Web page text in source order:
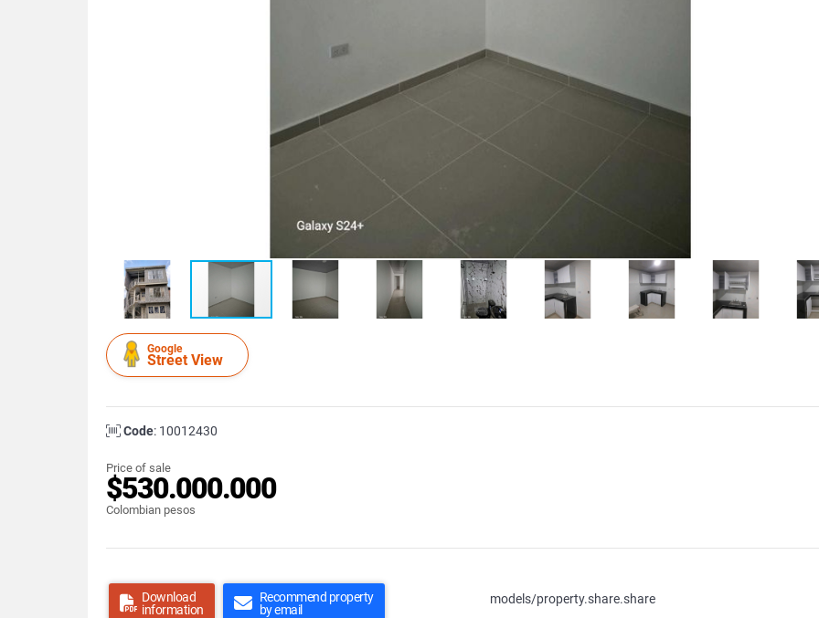
Google
Street View
Code: 10012430
Price of sale
$530.000.000
Colombian pesos
Download
information
Recommend property
by email
models/property.share.share